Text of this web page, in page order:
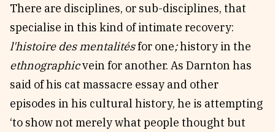
There are disciplines, or sub-disciplines, that
specialise in this kind of intimate recovery:
l'histoire des mentalitésfor one;history in the
ethnographicvein for another. As Darnton has
said of his cat massacre essay and other
episodes in his cultural history, he is attempting
‘to show not merely what people thought but